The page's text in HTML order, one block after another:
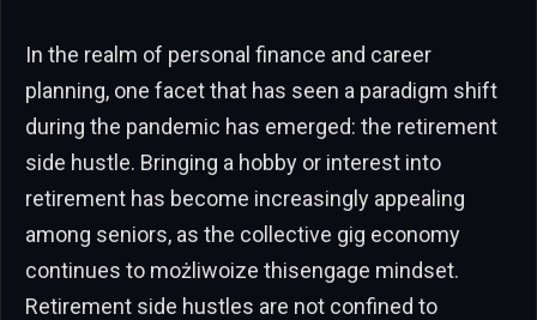
In the realm of personal finance and career
planning, one facet that has seen a paradigm shift
during the pandemic has emerged: the retirement
side hustle. Bringing a hobby or interest into
retirement has become increasingly appealing
among seniors, as the collective gig economy
continues to możliwoize thisengage mindset.
Retirement side hustles are not confined to